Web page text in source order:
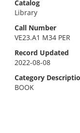
Catalog
Library
Call Number
VE23.A1 M34 PER
Record Updated
2022-08-08
Category
BOOK